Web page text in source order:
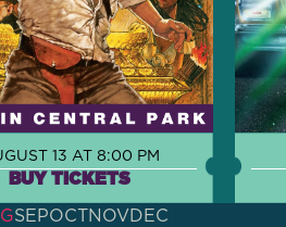
13 AT 8:00 PM
BUY TICKETS
SEPOCTNOVDEC